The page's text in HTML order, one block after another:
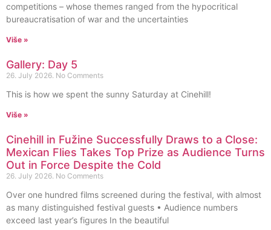
competitions – whose themes ranged from the hypocritical
bureaucratisation of war and the uncertainties
Više »
Gallery: Day 5
26. July 2026. No Comments
This is how we spent the sunny Saturday at Cinehill!
Više »
Cinehill in Fužine Successfully Draws to a Close:
Mexican Flies Takes Top Prize as Audience Turns
Out in Force Despite the Cold
26. July 2026. No Comments
Over one hundred films screened during the festival, with almost
as many distinguished festival guests • Audience numbers
exceed last year’s figures In the beautiful